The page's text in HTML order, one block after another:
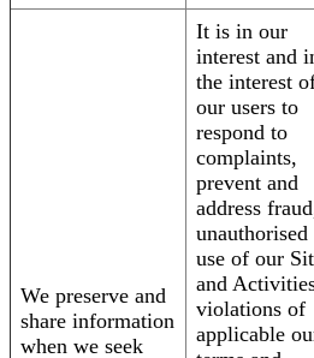
We preserve and
share information
when we seek
It is in our
interest and
the interest
our users to
respond to
complaints,
prevent and
address
unauthorised
use of our
and
violations of
applicable